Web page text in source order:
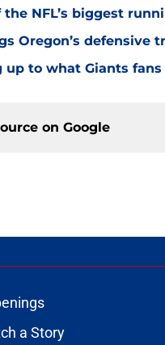
NFL’s biggest
Oregon’s defensive
up to what Giants
on Google
a Story